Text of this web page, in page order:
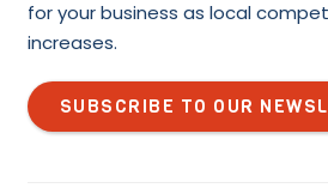
for your business as local
increases.
SUBSCRIBE TO OUR